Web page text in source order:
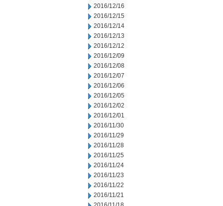
2016/12/16
2016/12/15
2016/12/14
2016/12/13
2016/12/12
2016/12/09
2016/12/08
2016/12/07
2016/12/06
2016/12/05
2016/12/02
2016/12/01
2016/11/30
2016/11/29
2016/11/28
2016/11/25
2016/11/24
2016/11/23
2016/11/22
2016/11/21